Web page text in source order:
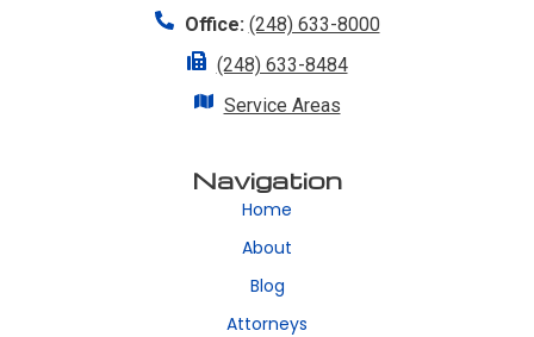
Office: (248) 633-8000
(248) 633-8484
Service Areas
Navigation
Home
About
Blog
Attorneys